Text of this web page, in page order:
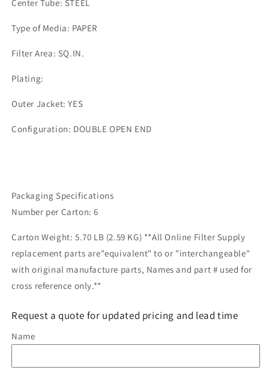
Center Tube: STEEL
Type of Media: PAPER
Filter Area: SQ.IN.
Plating:
Outer Jacket: YES
Configuration: DOUBLE OPEN END
Packaging Specifications
Number per Carton: 6
Carton Weight: 5.70 LB (2.59 KG) **All Online Filter Supply
replacement parts are"equivalent" to or "interchangeable"
with original manufacture parts, Names and part # used for
cross reference only.**
Request a quote for updated pricing and lead time
Name